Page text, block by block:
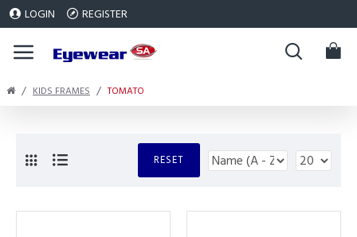
LOGIN REGISTER
KIDS FRAMES TOMATO
RESET